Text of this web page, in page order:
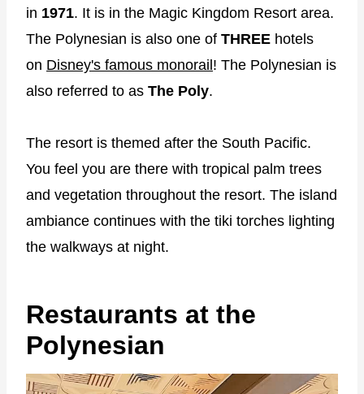
in 1971. It is in the Magic Kingdom Resort area.
The Polynesian is also one of THREE hotels
on Disney's famous monorail ! The Polynesian is
also referred to as The Poly.
The resort is themed after the South Pacific.
You feel you are there with tropical palm trees
and vegetation throughout the resort. The island
ambiance continues with the tiki torches lighting
the walkways at night.
Restaurants at the
Polynesian